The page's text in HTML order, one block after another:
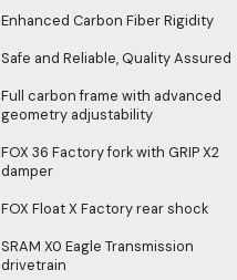
Enhanced Carbon Fiber Rigidity
Safe and Reliable, Quality Assured
Full carbon frame with advanced
geometry adjustability
FOX 36 Factory fork with GRIP X2
damper
FOX Float X Factory rear shock
SRAM X0 Eagle Transmission
drivetrain